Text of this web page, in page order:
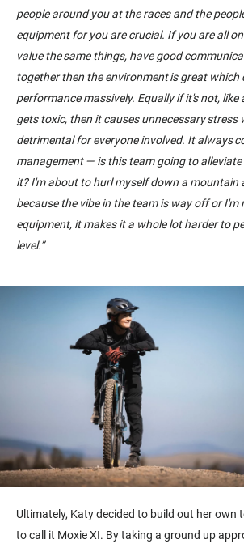
people around you at the races and the
equipmentforyou are crucial. If you are all
value the same things, have good
together then the environment is great which
performance massively. Equally if it's not,
gets toxic, then it causes unnecessary stress
detrimental for everyone involved. It always
management— is this team going to
it?I'm about to hurl myself down a mountain
because the vibe in the team is way off or I'm
equipment, itmakes it a whole lot harder to
level.”
Ultimately, Katydecided to build out herown
to call it Moxie XI. By taking a ground up